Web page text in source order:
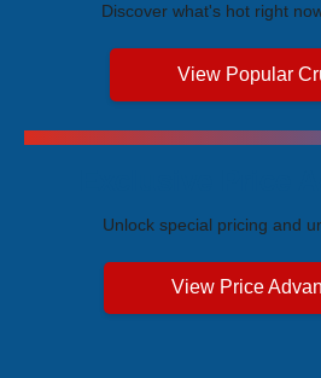
Discover what's hot right
View Popular
Unlock special pricing and
View Price